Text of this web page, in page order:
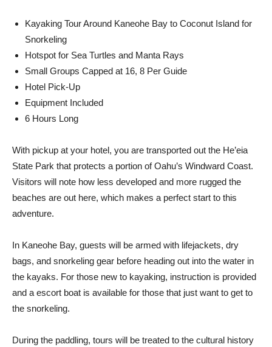
Kayaking Tour Around Kaneohe Bay to Coconut Island for
Snorkeling
Hotspot for Sea Turtles and Manta Rays
Small Groups Capped at 16, 8 Per Guide
Hotel Pick-Up
Equipment Included
6 Hours Long
With pickup at your hotel, you are transported out the He’eia
State Park that protects a portion of Oahu’s Windward Coast.
Visitors will note how less developed and more rugged the
beaches are out here, which makes a perfect start to this
adventure.
In Kaneohe Bay, guests will be armed with lifejackets, dry
bags, and snorkeling gear before heading out into the water in
the kayaks. For those new to kayaking, instruction is provided
and a escort boat is available for those that just want to get to
the snorkeling.
During the paddling, tours will be treated to the cultural history